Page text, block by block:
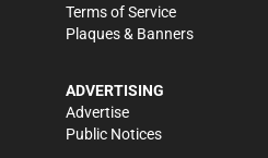
Terms of Service
Plaques & Banners
ADVERTISING
Advertise
Public Notices